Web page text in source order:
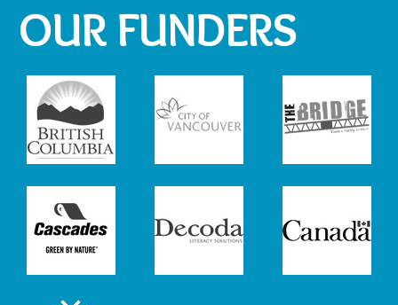
OUR FUNDERS